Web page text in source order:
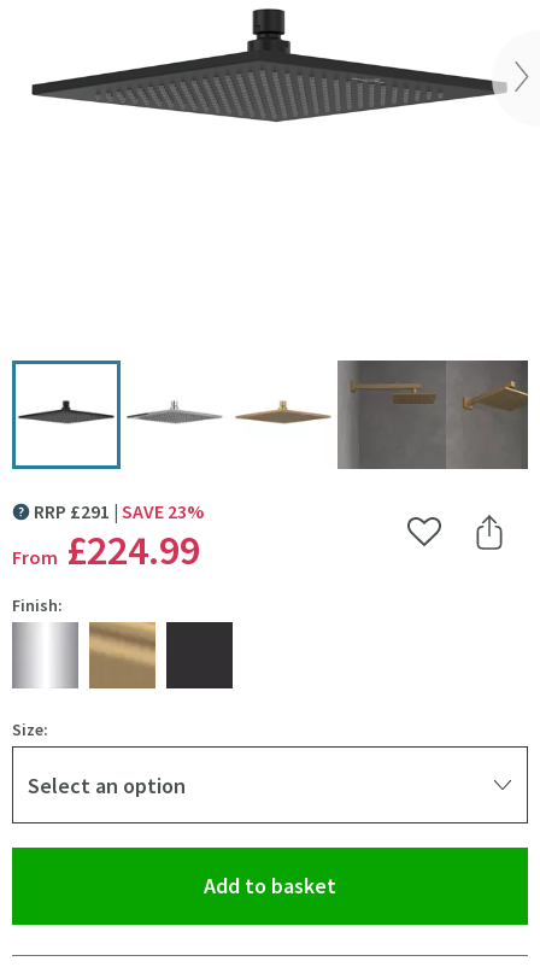
MORE INFORMATION
RRP £291 SAVE 23%
From £224.99 Add to Wishlist
Share
Finish:
Size:
Select an option
Add to basket